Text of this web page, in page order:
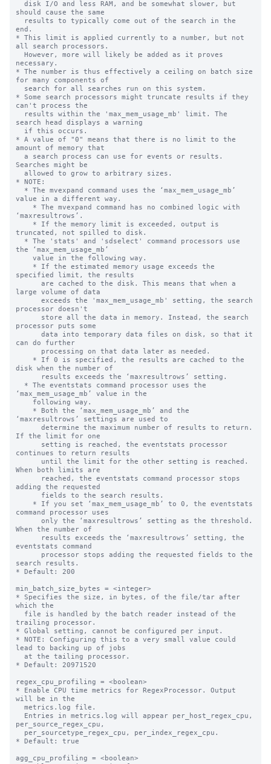
should cause the same
end.
* This limit is applied currently to a number, but not
all search processors.
necessary.
* The number is thus effectively a ceiling on batch size
for many components of
* Some search processors might truncate results if they
can't process the
search head displays a warning
* A value of "0" means that there is no limit to the
amount of memory that
Searches might be
* NOTE:
value in a different way.
‘maxresultrows’.
truncated, not spilled to disk.
the ‘max_mem_usage_mb’
specified limit, the results
large volume of data
processor doesn't
processor puts some
can do further
disk when the number of
‘max_mem_usage_mb’ value in the
‘maxresultrows’ settings are used to
If the limit for one
continues to return results
When both limits are
adding the requested
command processor uses
When the number of
eventstats command
search results.
* Default: 200
min_batch_size_bytes = <integer>
* Specifies the size, in bytes, of the file/tar after
which the
trailing processor.
* Global setting, cannot be configured per input.
* NOTE: Configuring this to a very small value could
lead to backing up of jobs
* Default: 20971520
regex_cpu_profiling = <boolean>
* Enable CPU time metrics for RegexProcessor. Output
will be in the
per_source_regex_cpu,
* Default: true
agg_cpu_profiling = <boolean>